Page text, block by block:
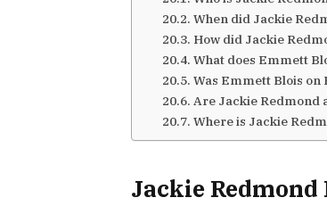
When did Jackie
How did Jackie
What does Emmett
Was Emmett Blois on
Are Jackie Redmond
Where is Jackie
Jackie